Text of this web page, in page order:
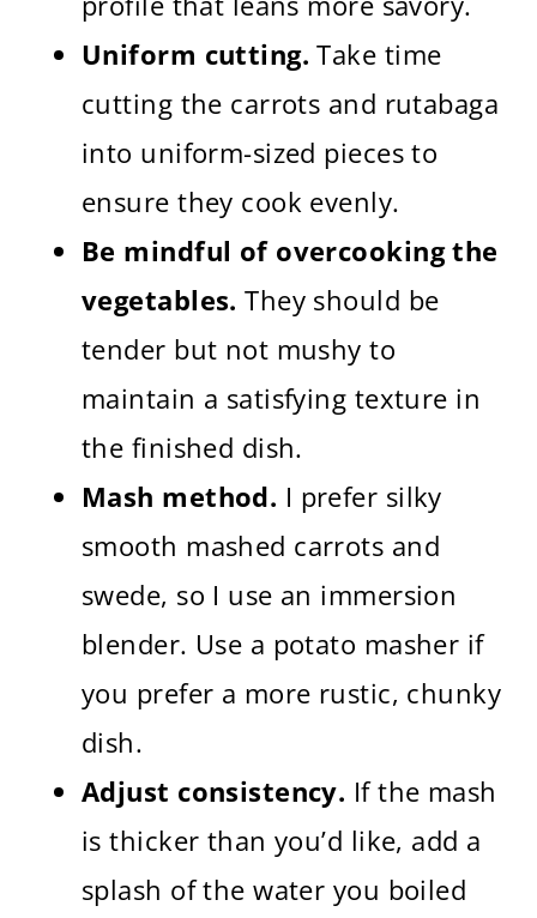
Uniform cutting. Take time
cutting the carrots and rutabaga
into uniform-sized pieces to
ensure they cook evenly.
Be mindful of overcooking the
vegetables. They should be
tender but not mushy to
maintain a satisfying texture in
the finished dish.
Mash method. I prefer silky
smooth mashed carrots and
swede, so I use an immersion
blender. Use a potato masher if
you prefer a more rustic, chunky
dish.
Adjust consistency. If the mash
is thicker than you’d like, add a
splash of the water you boiled